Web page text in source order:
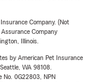
Company. (Not
Company
Illinois.
by American Pet Insurance
WA 98108.
No. 0G22803, NPN